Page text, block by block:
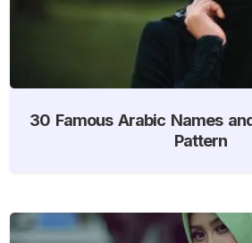
30 Famous Arabic Names
Pattern